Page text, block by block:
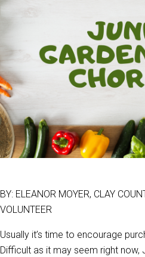
BY: ELEANOR MOYER, CLAY
VOLUNTEER
Usually it’s time to encourage
Difficult as it may seem right now,